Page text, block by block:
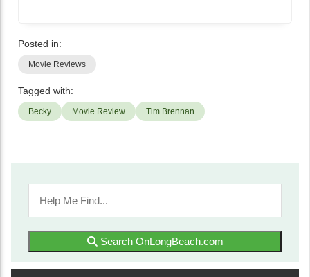
Posted in:
Movie Reviews
Tagged with:
Becky Movie Review Tim Brennan
Search OnLongBeach.com